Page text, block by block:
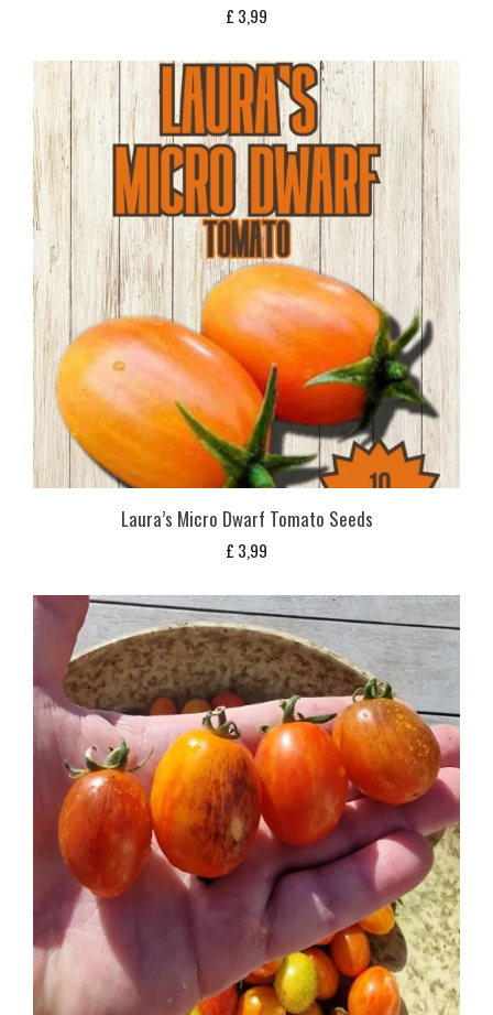
£ 3,99
Laura’s Micro Dwarf Tomato Seeds
£ 3,99